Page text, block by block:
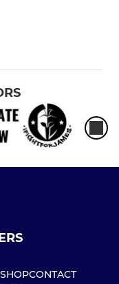
SHOPCONTACT